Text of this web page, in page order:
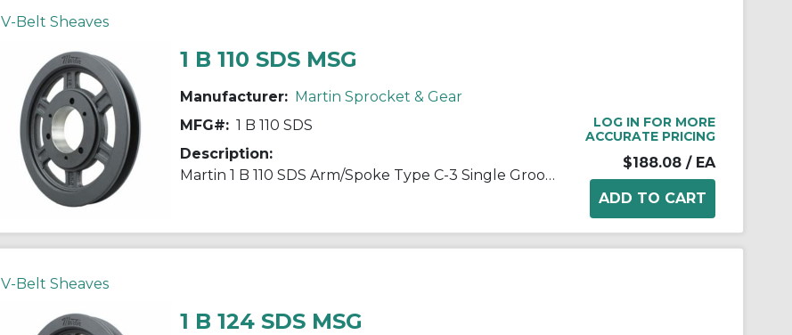
V-Belt Sheaves
1 B 110 SDS MSG
Manufacturer: Martin Sprocket & Gear
MFG#: 1 B 110 SDS
Description:
Martin 1 B 110 SDS Arm/Spoke Type C-3 Single Groove Conventional Sheave, QD® Bushed Bore, 1/2 to 2 in Dia Bore, 11.35 in OD, 11 in Dia Pitch, 1 in W Face
LOG IN FOR MORE
ACCURATE PRICING
$188.08 / EA
V-Belt Sheaves
1 B 124 SDS MSG